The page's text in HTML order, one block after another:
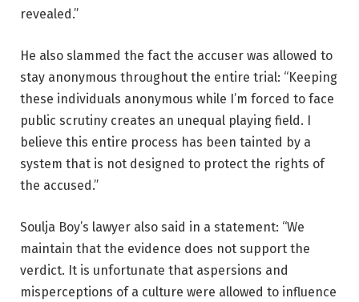
revealed.”
He also slammed the fact the accuser was allowed to
stay anonymous throughout the entire trial: “Keeping
these individuals anonymous while I’m forced to face
public scrutiny creates an unequal playing field. I
believe this entire process has been tainted by a
system that is not designed to protect the rights of
the accused.”
Soulja Boy’s lawyer also said in a statement: “We
maintain that the evidence does not support the
verdict. It is unfortunate that aspersions and
misperceptions of a culture were allowed to influence